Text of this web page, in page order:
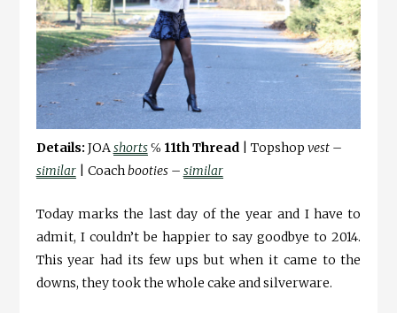
Details: JOAshorts℅ 11th Thread| Topshop vest –
similar| Coachbooties – similar
Today marks the last day of the year and I have to
admit, I couldn’t be happier to say goodbye to 2014.
This year had its few ups but when it came to the
downs, they took the whole cake and silverware.